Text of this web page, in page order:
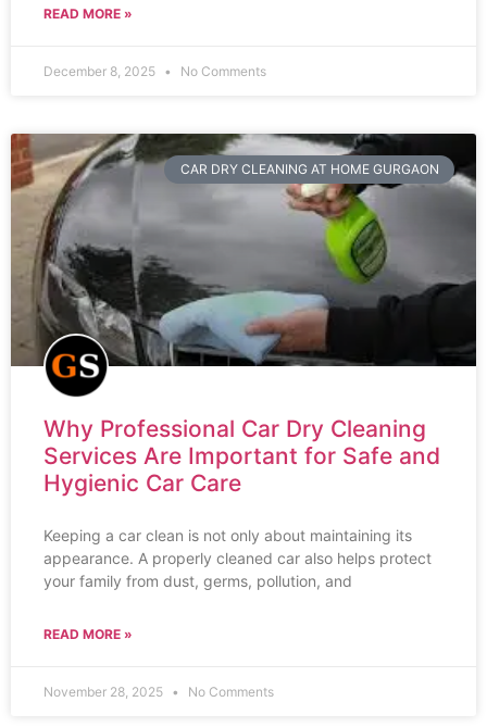
READ MORE »
December 8, 2025 No Comments
CAR DRY CLEANING AT HOME GURGAON
Why Professional Car Dry Cleaning
Services Are Important for Safe and
Hygienic Car Care
Keeping a car clean is not only about maintaining its
appearance. A properly cleaned car also helps protect
your family from dust, germs, pollution, and
READ MORE »
November 28, 2025 No Comments